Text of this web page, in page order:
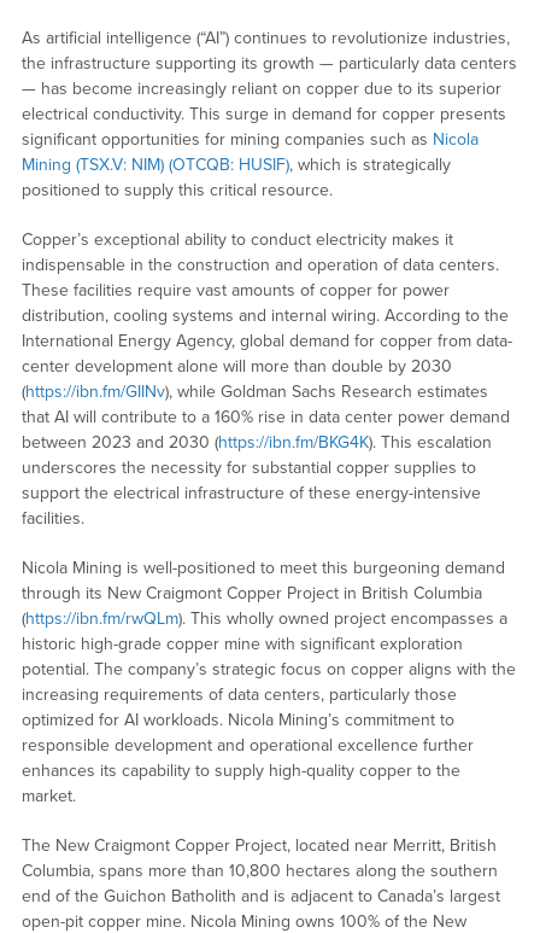
As artificial intelligence (“AI”) continues to revolutionize industries,
the infrastructure supporting its growth — particularly data centers
— has become increasingly reliant on copper due to its superior
electrical conductivity. This surge in demand for copper presents
significant opportunities for mining companies such as Nicola
Mining (TSX.V: NIM) (OTCQB: HUSIF), which is strategically
positioned to supply this critical resource.
Copper’s exceptional ability to conduct electricity makes it
indispensable in the construction and operation of data centers.
These facilities require vast amounts of copper for power
distribution, cooling systems and internal wiring. According to the
International Energy Agency, global demand for copper from data-
center development alone will more than double by 2030
(https://ibn.fm/GIINv), while Goldman Sachs Research estimates
that AI will contribute to a 160% rise in data center power demand
between 2023 and 2030 (https://ibn.fm/BKG4K). This escalation
underscores the necessity for substantial copper supplies to
support the electrical infrastructure of these energy-intensive
facilities.
Nicola Mining is well-positioned to meet this burgeoning demand
through its New Craigmont Copper Project in British Columbia
(https://ibn.fm/rwQLm). This wholly owned project encompasses a
historic high-grade copper mine with significant exploration
potential. The company’s strategic focus on copper aligns with the
increasing requirements of data centers, particularly those
optimized for AI workloads. Nicola Mining’s commitment to
responsible development and operational excellence further
enhances its capability to supply high-quality copper to the
market.
The New Craigmont Copper Project, located near Merritt, British
Columbia, spans more than 10,800 hectares along the southern
end of the Guichon Batholith and is adjacent to Canada’s largest
open-pit copper mine. Nicola Mining owns 100% of the New